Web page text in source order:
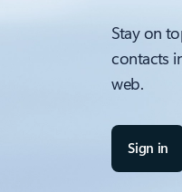
Stay on
contacts
web.
Sign in